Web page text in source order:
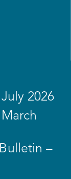
2026
–